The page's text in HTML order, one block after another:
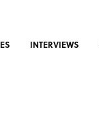
INTERVIEWS